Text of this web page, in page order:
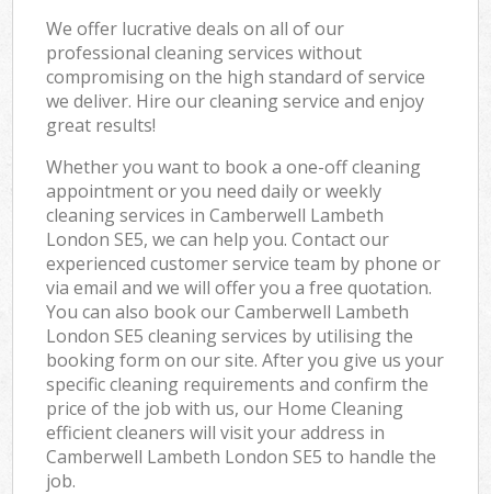
We offer lucrative deals on all of our
professional cleaning services without
compromising on the high standard of service
we deliver. Hire our cleaning service and enjoy
great results!
Whether you want to book a one-off cleaning
appointment or you need daily or weekly
cleaning services in Camberwell Lambeth
London SE5, we can help you. Contact our
experienced customer service team by phone or
via email and we will offer you a free quotation.
You can also book our Camberwell Lambeth
London SE5 cleaning services by utilising the
booking form on our site. After you give us your
specific cleaning requirements and confirm the
price of the job with us, our Home Cleaning
efficient cleaners will visit your address in
Camberwell Lambeth London SE5 to handle the
job.